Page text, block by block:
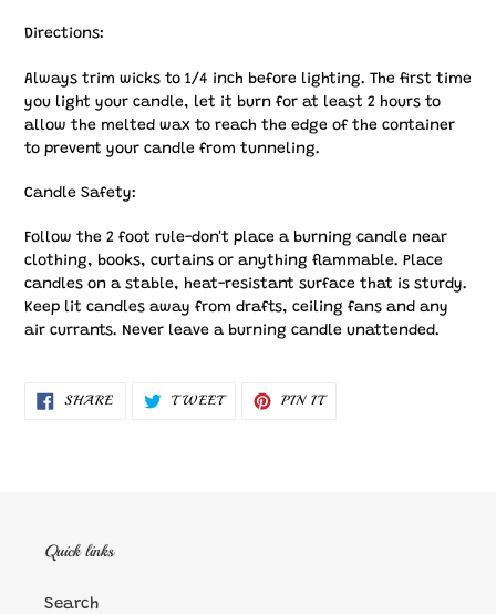
Directions:
Always trim wicks to 1/4 inch before lighting. The first time
you light your candle, let it burn for at least 2 hours to
allow the melted wax to reach the edge of the container
to prevent your candle from tunneling.
Candle Safety:
Follow the 2 foot rule-don't place a burning candle near
clothing, books, curtains or anything flammable. Place
candles on a stable, heat-resistant surface that is sturdy.
Keep lit candles away from drafts, ceiling fans and any
air currants. Never leave a burning candle unattended.
SHARESHARE TWEETTWEET PIN ITPIN
Quick links
Search